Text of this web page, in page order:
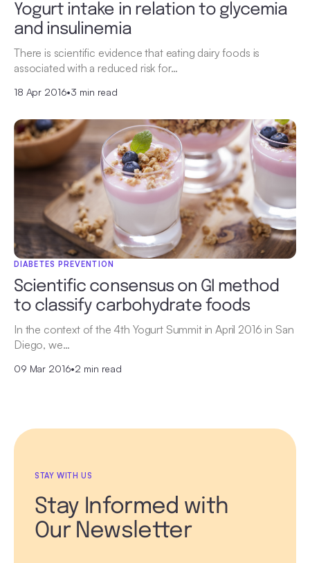
Yogurt intake in relation to glycemia
and insulinemia
There is scientific evidence that eating dairy foods is
associated with a reduced risk for…
18 Apr 2016•3 min read
DIABETES PREVENTION
Scientific consensus on GI method
to classify carbohydrate foods
In the context of the 4th Yogurt Summit in April 2016 in San
Diego, we…
09 Mar 2016•2 min read
STAY WITH US
Stay Informed with
Our Newsletter